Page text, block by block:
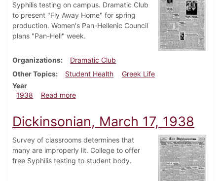
Syphilis testing on campus. Dramatic Club
to present "Fly Away Home" for spring
production. Women's Pan-Hellenic Council
plans "Pan-Hell" week.
Organizations
Dramatic Club
Other Topics
Student Health
Greek Life
Year
1938
Read moreabout Dickinsonian, March 24, 1938
Dickinsonian, March 17, 1938
Survey of classrooms determines that
many are improperly lit. College to offer
free Syphilis testing to student body.